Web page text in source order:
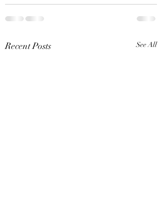
Recent Posts See All